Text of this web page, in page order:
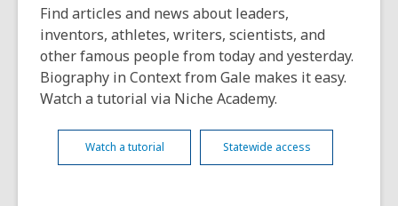
Find articles and news about leaders,
inventors, athletes, writers, scientists, and
other famous people from today and yesterday.
Biography in Context from Gale makes it easy.
Watch a tutorial via Niche Academy.
Watch a tutorial Statewide access